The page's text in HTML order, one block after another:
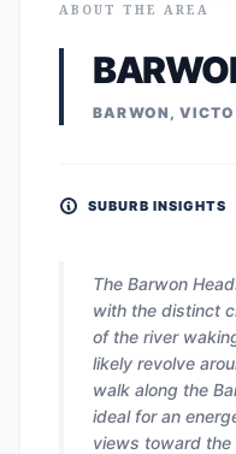
ABOUT THE AREA
BARWON,
SUBURB INSIGHTS
The Barwon
with the distinct
of the river
likely revolve
walk along the
ideal for an
views toward